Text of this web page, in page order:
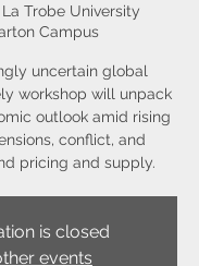
La Trobe University
Campus
uncertain global
workshop will unpack
outlook amid rising
conflict, and
pricing and supply.
is closed
events